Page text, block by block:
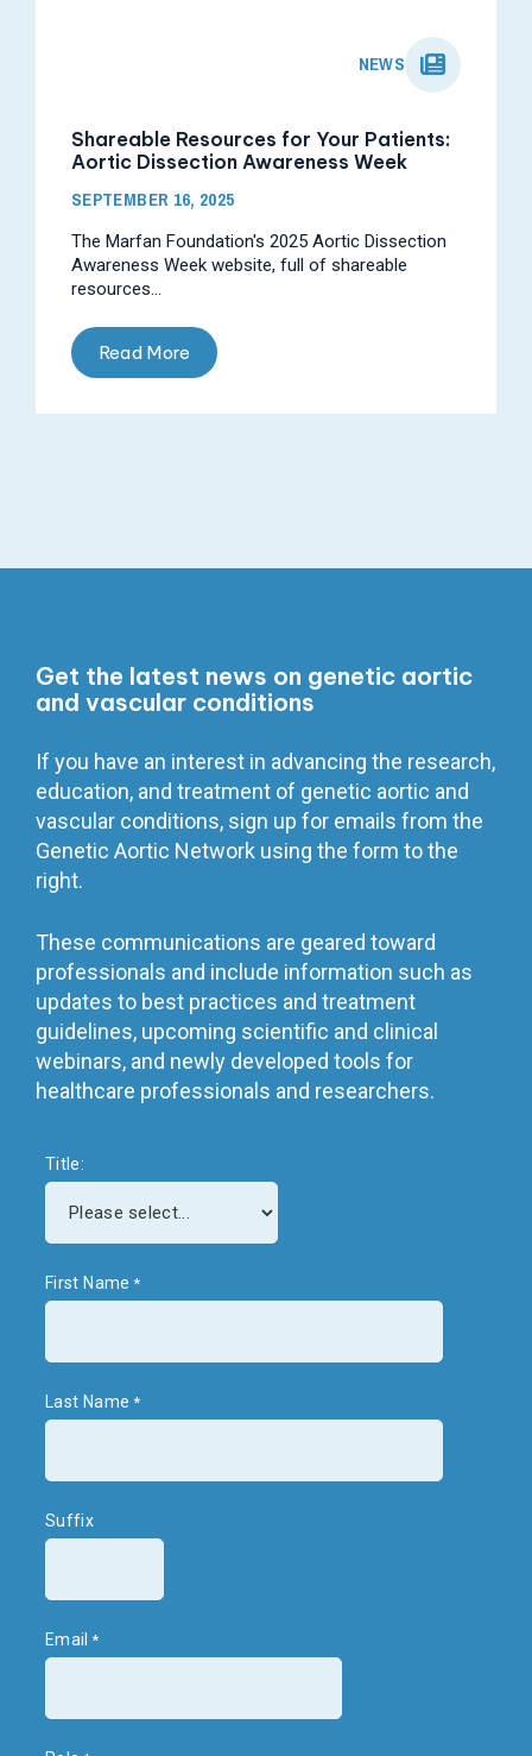
NEWS
Shareable Resources for Your Patients:
Aortic Dissection Awareness Week
SEPTEMBER 16, 2025
The Marfan Foundation's 2025 Aortic Dissection
Awareness Week website, full of shareable
resources...
Read More
Get the latest news on genetic aortic
and vascular conditions
If you have an interest in advancing the research,
education, and treatment of genetic aortic and
vascular conditions, sign up for emails from the
Genetic Aortic Network using the form to the
right.
These communications are geared toward
professionals and include information such as
updates to best practices and treatment
guidelines, upcoming scientific and clinical
webinars, and newly developed tools for
healthcare professionals and researchers.
Title:
First Name
Last Name
Suffix
Email